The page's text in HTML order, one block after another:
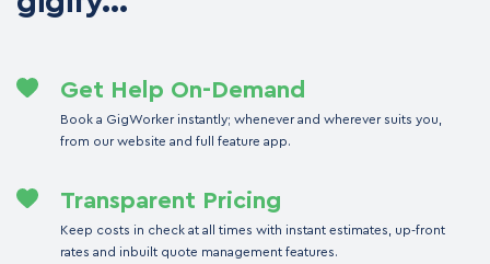
Get Help On-Demand
Book a GigWorker instantly; whenever and wherever suits you,
from our website and full feature app.
Transparent Pricing
Keep costs in check at all times with instant estimates, up-front
rates and inbuilt quote management features.